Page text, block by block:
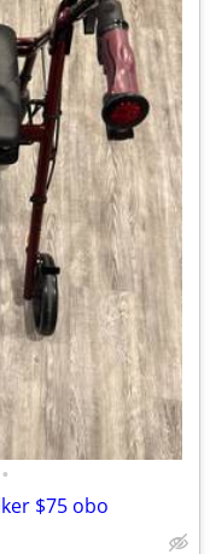
•
$75 obo